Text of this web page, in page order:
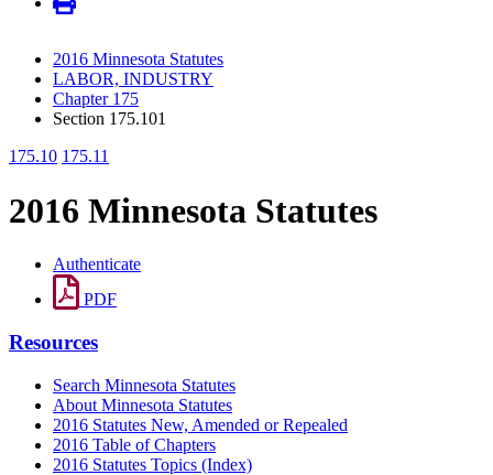
2016 Minnesota Statutes
LABOR, INDUSTRY
Chapter 175
Section 175.101
175.10 175.11
2016 Minnesota Statutes
Authenticate
PDF
Resources
Search Minnesota Statutes
About Minnesota Statutes
2016 Statutes New, Amended or Repealed
2016 Table of Chapters
2016 Statutes Topics (Index)